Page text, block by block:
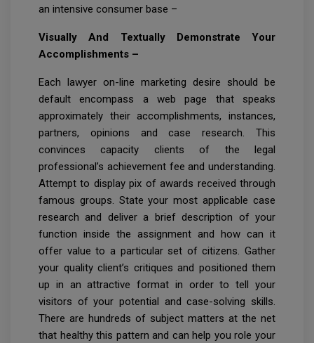
an intensive consumer base –
Visually And Textually Demonstrate Your
Accomplishments –
Each lawyer on-line marketing desire should be
default encompass a web page that speaks
approximately their accomplishments, instances,
partners, opinions and case research. This
convinces capacity clients of the legal
professional’s achievement fee and understanding.
Attempt to display pix of awards received through
famous groups. State your most applicable case
research and deliver a brief description of your
function inside the assignment and how can it
offer value to a particular set of citizens. Gather
your quality client’s critiques and positioned them
up in an attractive format in order to tell your
visitors of your potential and case-solving skills.
There are hundreds of subject matters at the net
that healthy this pattern and can help you role your